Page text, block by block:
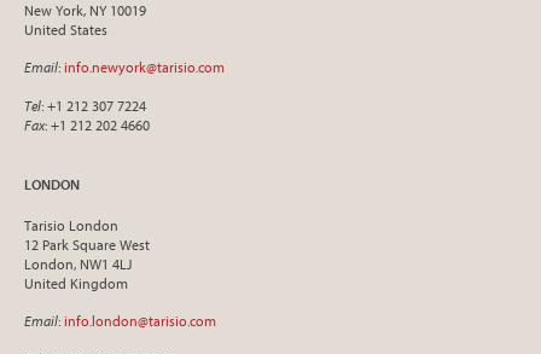
New York, NY 10019
United States
Email: info.newyork@tarisio.com
Tel: +1 212 307 7224
Fax: +1 212 202 4660
LONDON
Tarisio London
12 Park Square West
London, NW1 4LJ
United Kingdom
Email: info.london@tarisio.com